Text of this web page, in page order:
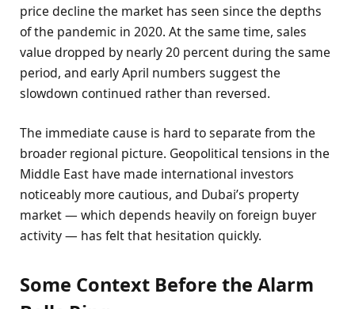
price decline the market has seen since the depths
of the pandemic in 2020. At the same time, sales
value dropped by nearly 20 percent during the same
period, and early April numbers suggest the
slowdown continued rather than reversed.
The immediate cause is hard to separate from the
broader regional picture. Geopolitical tensions in the
Middle East have made international investors
noticeably more cautious, and Dubai’s property
market — which depends heavily on foreign buyer
activity — has felt that hesitation quickly.
Some Context Before the Alarm